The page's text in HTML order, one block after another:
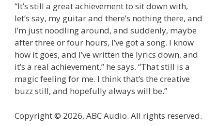
“It’s still a great achievement to sit down with,
let’s say, my guitar and there’s nothing there, and
I’m just noodling around, and suddenly, maybe
after three or four hours, I’ve got a song. I know
how it goes, and I’ve written the lyrics down, and
it’s a real achievement,” he says. “That still is a
magic feeling for me. I think that’s the creative
buzz still, and hopefully always will be.”
Copyright © 2026, ABC Audio. All rights reserved.